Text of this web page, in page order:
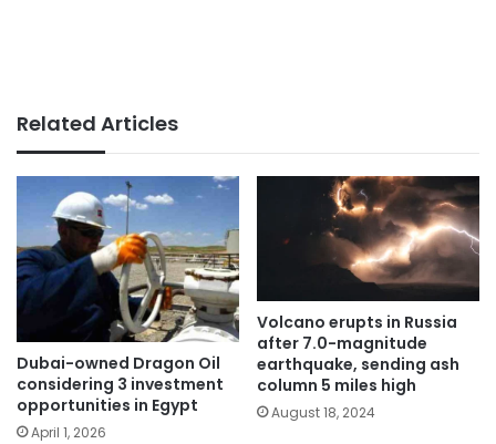
Related Articles
Dubai-owned Dragon Oil
considering 3 investment
opportunities in Egypt
April 1, 2026
Volcano erupts in Russia
after 7.0-magnitude
earthquake, sending ash
column 5 miles high
August 18, 2024